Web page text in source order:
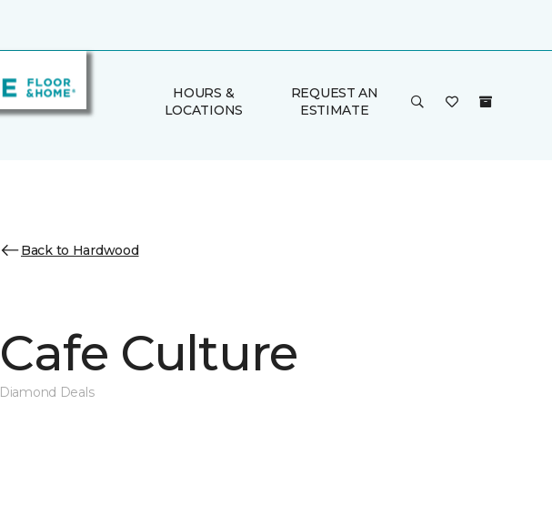
HOURS &
LOCATIONS
REQUEST AN
ESTIMATE
Back to Hardwood
Cafe Culture
Diamond Deals